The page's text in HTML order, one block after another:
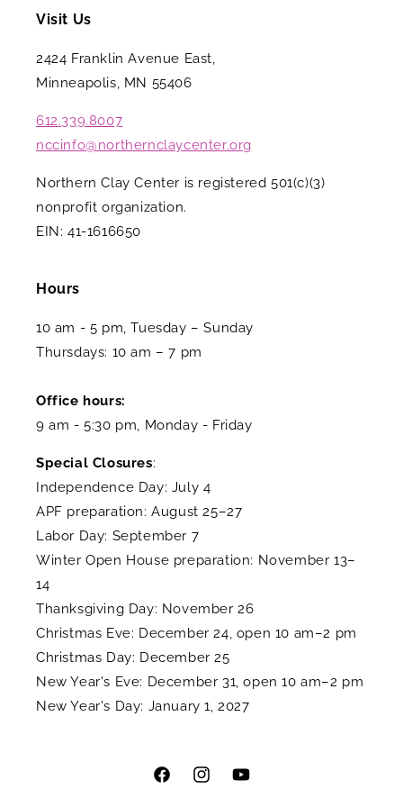
Visit Us
2424 Franklin Avenue East,
Minneapolis, MN 55406
612.339.8007
nccinfo@northernclaycenter.org
Northern Clay Center is registered 501(c)(3)
nonprofit organization.
EIN: 41-1616650
Hours
10 am - 5 pm, Tuesday – Sunday
Thursdays: 10 am – 7 pm
Office hours:
9 am - 5:30 pm, Monday - Friday
Special Closures:
Independence Day: July 4
APF preparation: August 25–27
Labor Day: September 7
Winter Open House preparation: November 13–
14
Thanksgiving Day: November 26
Christmas Eve: December 24, open 10 am–2 pm
Christmas Day: December 25
New Year's Eve: December 31, open 10 am–2 pm
New Year's Day: January 1, 2027
FacebookInstagramYouTube